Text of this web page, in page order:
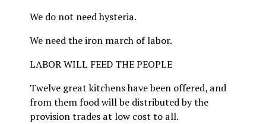
We do not need hysteria.
We need the iron march of labor.
LABOR WILL FEED THE PEOPLE
Twelve great kitchens have been offered, and
from them food will be distributed by the
provision trades at low cost to all.